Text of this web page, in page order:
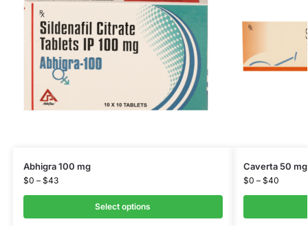
Abhigra 100 mg
$0 – $43
Select options
Caverta 50 mg
$0 – $40